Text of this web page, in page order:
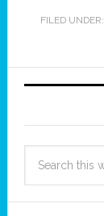
FILED UNDER: